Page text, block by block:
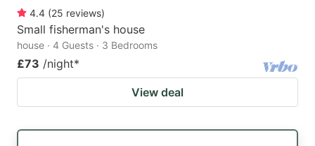
4.4 (25 reviews)
Small fisherman's house
house · 4 Guests · 3 Bedrooms
£73 /night*
View deal